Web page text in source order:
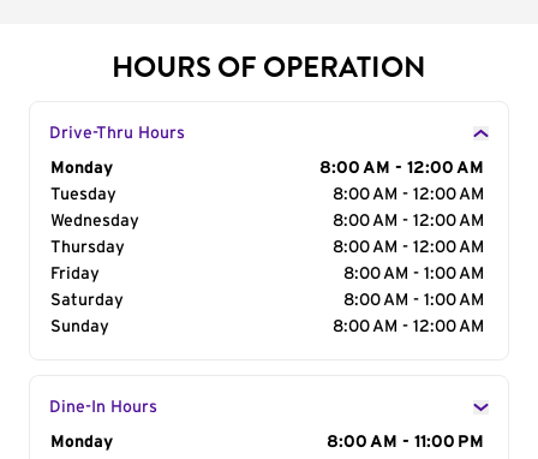
HOURS OF OPERATION
Drive-Thru Hours
Day of the Week
Monday
8:00 AM - 12:00 AM
Tuesday
8:00 AM - 12:00 AM
Wednesday
8:00 AM - 12:00 AM
Thursday
8:00 AM - 12:00 AM
Friday
8:00 AM - 1:00 AM
Saturday
8:00 AM - 1:00 AM
Sunday
8:00 AM - 12:00 AM
Dine-In Hours
Day of the Week
Monday 8:00 AM - 11:00 PM